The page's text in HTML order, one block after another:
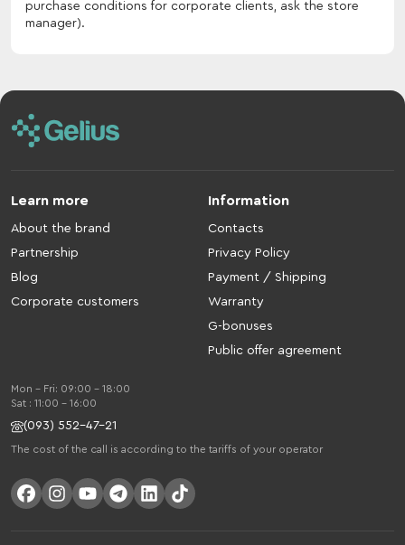
purchase conditions for corporate clients, ask the store
manager).
Learn more
About the brand
Partnership
Blog
Corporate customers
Information
Contacts
Privacy Policy
Payment / Shipping
Warranty
G-bonuses
Public offer agreement
Mon - Fri: 09:00 - 18:00
Sat : 11:00 - 16:00
(093) 552-47-21
The cost of the call is according to the tariffs of your operator